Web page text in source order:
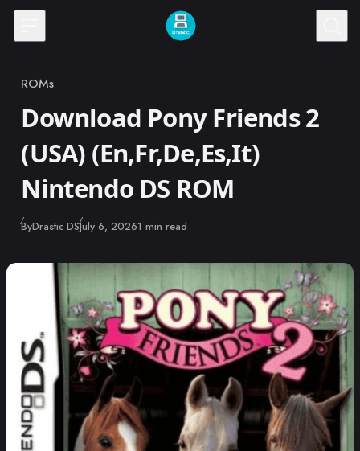
Skip to content
Category
ROMs
Download Pony Friends 2
(USA) (En,Fr,De,Es,It)
Nintendo DS ROM
ByDrastic DSPublished
July 6, 20261 min read